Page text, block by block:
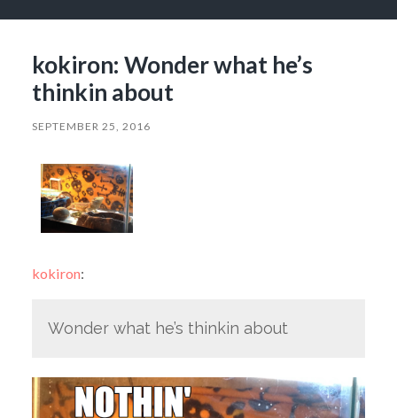
kokiron: Wonder what he’s
thinkin about
SEPTEMBER 25, 2016
kokiron:
Wonder what he’s thinkin about